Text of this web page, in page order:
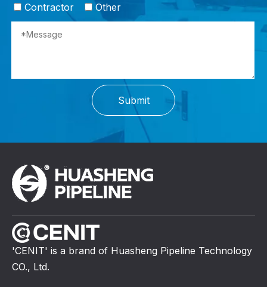
Contractor
Other
Submit
'CENIT' is a brand of Huasheng Pipeline Technology
CO., Ltd.